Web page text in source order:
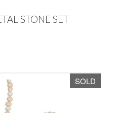
STONE SET
SOLD